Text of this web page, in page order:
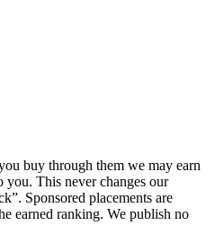
buy through them we may earn
you. This never changes our
Sponsored placements are
earned ranking. We publish no